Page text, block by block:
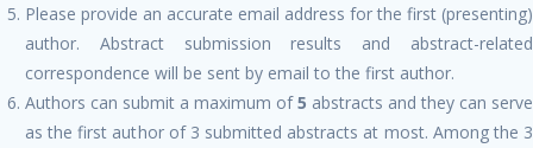
Please provide an accurate email address for the first (presenting)
author. Abstract submission results and abstract-related
correspondence will be sent by email to the first author.
Authors can submit a maximum of5 abstracts and they can serve
as the first author of 3 submitted abstracts at most. Among the 3